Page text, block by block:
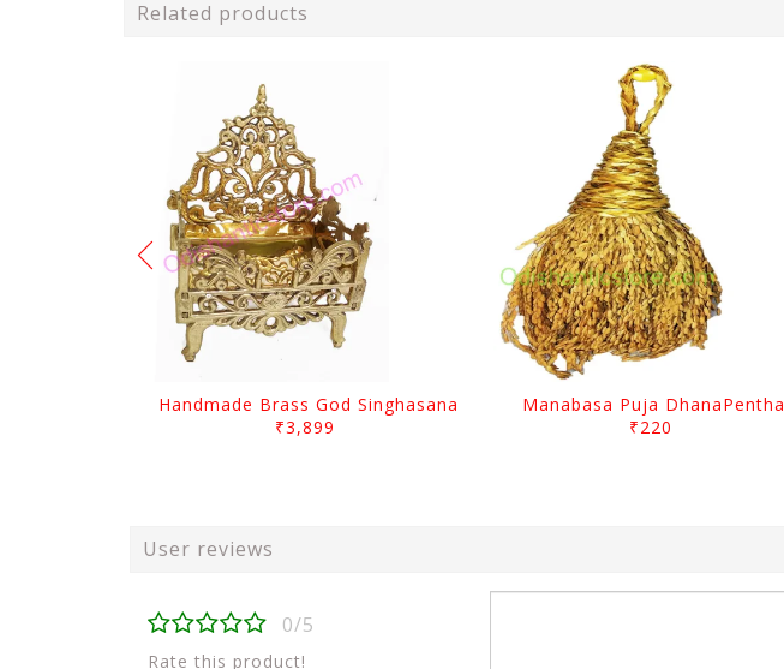
Related products
Handmade Brass God Singhasana
₹3,899
Manabasa Puja DhanaPentha
₹220
User reviews
0/5
Rate this product!